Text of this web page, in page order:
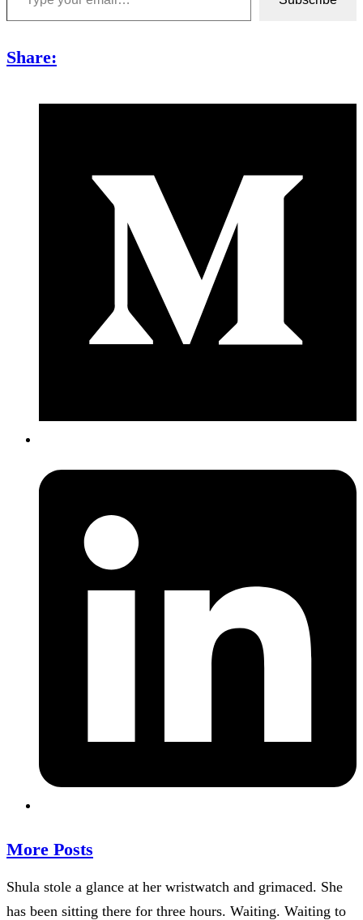
Share:
More Posts
Shula stole a glance at her wristwatch and grimaced. She
has been sitting there for three hours. Waiting. Waiting to